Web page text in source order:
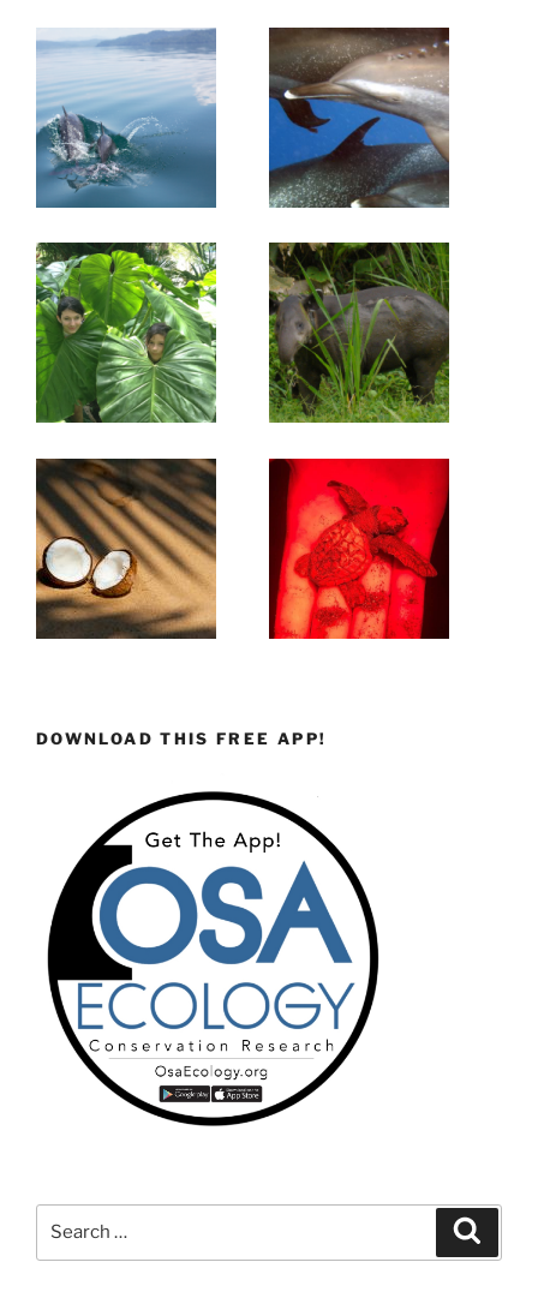
DOWNLOAD THIS FREE APP!